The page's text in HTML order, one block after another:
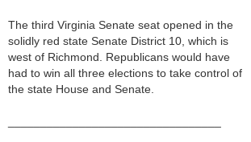
The third Virginia Senate seat opened in the
solidly red state Senate District 10, which is
west of Richmond. Republicans would have
had to win all three elections to take control of
the state House and Senate.